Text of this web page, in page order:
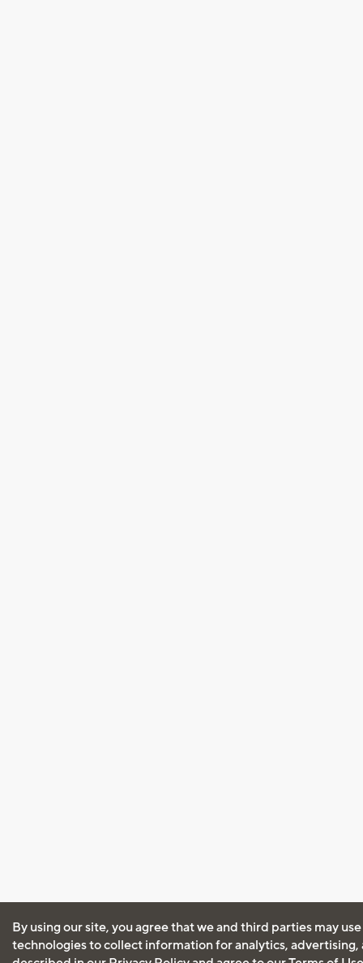
By using our site, you agree that we and third parties may
technologies to collect information for analytics, advertising,